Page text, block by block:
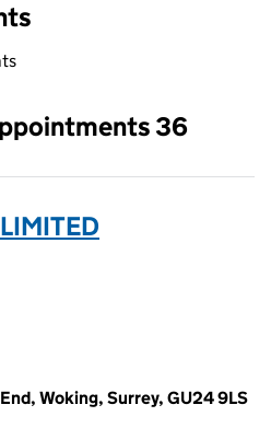
an input will reload the page.
36
Woking, Surrey, GU24 9LS